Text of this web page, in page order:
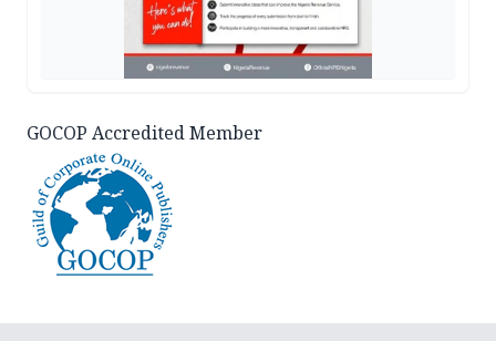
GOCOP Accredited Member